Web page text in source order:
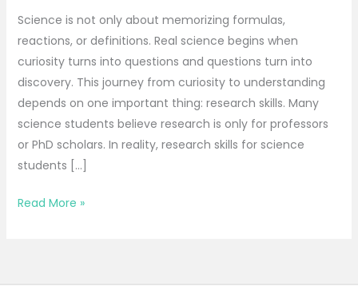
Science is not only about memorizing formulas,
reactions, or definitions. Real science begins when
curiosity turns into questions and questions turn into
discovery. This journey from curiosity to understanding
depends on one important thing: research skills. Many
science students believe research is only for professors
or PhD scholars. In reality, research skills for science
students […]
Read More »